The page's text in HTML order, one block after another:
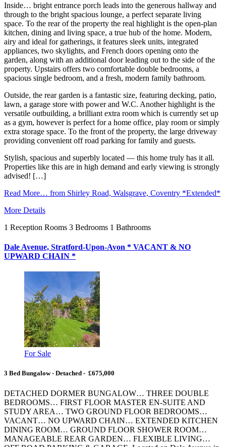
Inside… bright entrance porch leads into the generous hallway and
through to the bright spacious lounge, a perfect separate living
space. To the rear of the property the real highlight is the open-plan
kitchen, dining and living space, a true hub of the home. Modern,
airy and ideal for gatherings, it features sleek units, integrated
appliances, two skylights, and French doors opening onto the
garden, along with an additional door leading out to the side of the
property. Upstairs offers two comfortable double bedrooms, a
spacious single bedroom, and a fresh, modern family bathroom.
Outside, the rear garden is a fantastic size, featuring decking, patio,
lawn, a garage store with power and W.C. Another highlight is the
versatile outbuilding, a brilliant extra room which is currently set up
as a gym, however is perfect for a home office, play room or simply
extra storage space. To the front of the property, the large driveway
providing convenient off road parking for family and guests.
Stylish, spacious and superbly located — this home truly has it all.
Properties like this are in high demand and early viewing is strongly
advised! […]
Read More… from Shirley Road, Walsgrave, Coventry *Extended*
More Details
1 Reception Rooms 3 Bedrooms 1 Bathrooms
Dale Avenue, Stratford-Upon-Avon * VACANT & NO
UPWARD CHAIN *
For Sale
3 Bed Bungalow - Detached - £675,000
DETACHED DORMER BUNGALOW… THREE DOUBLE
BEDROOMS… FIRST FLOOR MASTER EN-SUITE AND
STUDY AREA… TWO GROUND FLOOR BEDROOMS…
VACANT… NO UPWARD CHAIN… EXTENDED KITCHEN
DINING ROOM… GROUND FLOOR SHOWER ROOM…
MANAGEABLE REAR GARDEN… FLEXIBLE LIVING…